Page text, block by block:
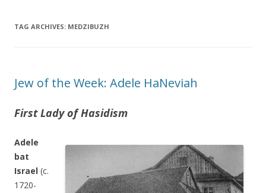
TAG ARCHIVES: MEDZIBUZH
Jew of the Week: Adele HaNeviah
First Lady of Hasidism
Adele
bat
Israel (c.
1720-